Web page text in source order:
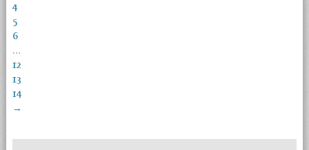
4
5
6
…
12
13
14
→